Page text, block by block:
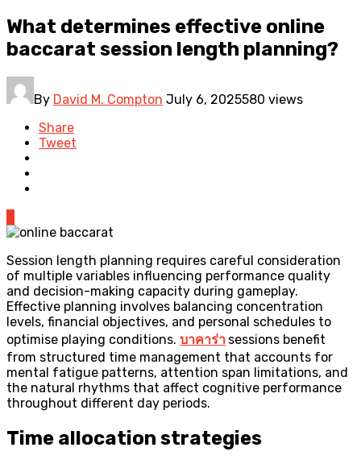
What determines effective online
baccarat session length planning?
By David M. Compton July 6, 2025580 views
Share
Tweet
Session length planning requires careful consideration
of multiple variables influencing performance quality
and decision-making capacity during gameplay.
Effective planning involves balancing concentration
levels, financial objectives, and personal schedules to
optimise playing conditions. บาคาร่า sessions benefit
from structured time management that accounts for
mental fatigue patterns, attention span limitations, and
the natural rhythms that affect cognitive performance
throughout different day periods.
Time allocation strategies